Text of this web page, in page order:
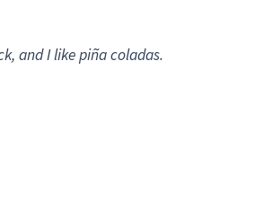
and I like piña coladas.